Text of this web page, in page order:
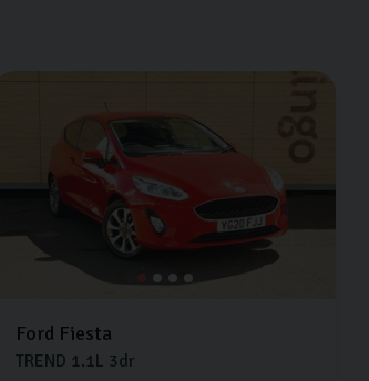
Ford Fiesta
TREND 1.1L 3dr